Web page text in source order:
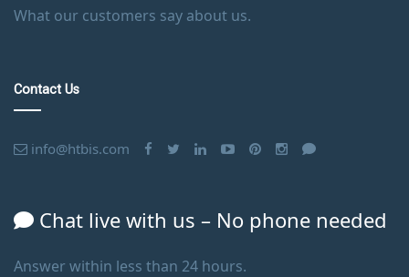
What our customers say about us.
Contact Us
info@htbis.com
Chat live with us – No phone needed
Answer within less than 24 hours.